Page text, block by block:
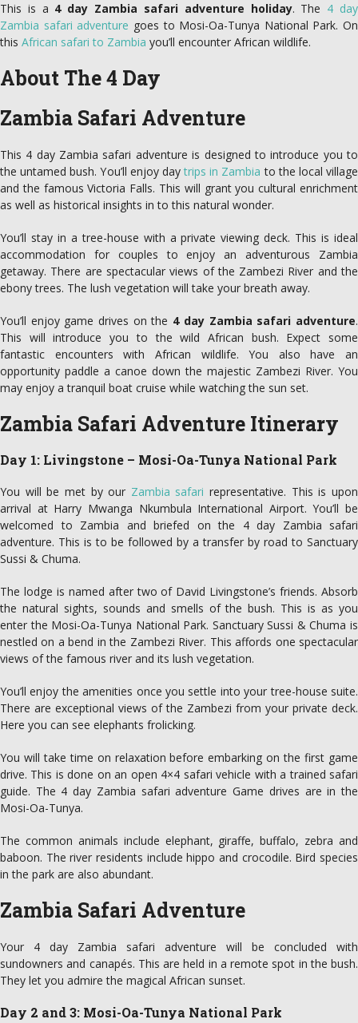
This is a 4 day Zambia safari adventure holiday. The 4 day
Zambia safari adventure goes to Mosi-Oa-Tunya National Park. On
this African safari to Zambia you’ll encounter African wildlife.
About The 4 Day
Zambia Safari Adventure
This 4 day Zambia safari adventure is designed to introduce you to
the untamed bush. You’ll enjoy daytrips in Zambia to the local village
and the famous Victoria Falls. This will grant you cultural enrichment
as well as historical insights in to this natural wonder.
You’ll stay in a tree-house with a private viewing deck. This is ideal
accommodation for couples to enjoy an adventurous Zambia
getaway. There are spectacular views of the Zambezi River and the
ebony trees. The lush vegetation will take your breath away.
You’ll enjoy game drives on the 4 day Zambia safari adventure.
This will introduce you to the wild African bush. Expect some
fantastic encounters with African wildlife. You also have an
opportunity paddle a canoe down the majestic Zambezi River. You
may enjoy a tranquil boat cruise while watching the sun set.
Zambia Safari Adventure Itinerary
Day 1: Livingstone – Mosi-Oa-Tunya National Park
You will be met by our Zambia safari representative. This is upon
arrival at Harry Mwanga Nkumbula International Airport. You’ll be
welcomed to Zambia and briefed on the 4 day Zambia safari
adventure. This is to be followed by a transfer by road to Sanctuary
Sussi & Chuma.
The lodge is named after two of David Livingstone’s friends. Absorb
the natural sights, sounds and smells of the bush. This is as you
enter the Mosi-Oa-Tunya National Park. Sanctuary Sussi & Chuma is
nestled on a bend in the Zambezi River. This affords one spectacular
views of the famous river and its lush vegetation.
You’ll enjoy the amenities once you settle into your tree-house suite.
There are exceptional views of the Zambezi from your private deck.
Here you can see elephants frolicking.
You will take time on relaxation before embarking on the first game
drive. This is done on an open 4×4 safari vehicle with a trained safari
guide. The 4 day Zambia safari adventure Game drives are in the
Mosi-Oa-Tunya.
The common animals include elephant, giraffe, buffalo, zebra and
baboon. The river residents include hippo and crocodile. Bird species
in the park are also abundant.
Zambia Safari Adventure
Your 4 day Zambia safari adventure will be concluded with
sundowners and canapés. This are held in a remote spot in the bush.
They let you admire the magical African sunset.
Day 2 and 3: Mosi-Oa-Tunya National Park